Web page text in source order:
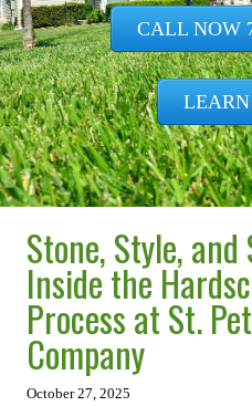
CALL NOW
Stone, Style,
Inside the
Process at St.
Company
October 27, 2025